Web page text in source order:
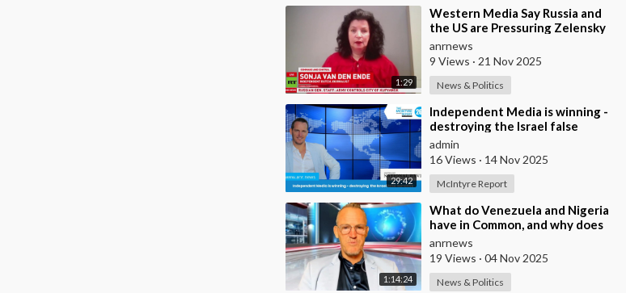
1:29
⁣Western Media Say Russia and
the US are Pressuring Zelensky
into a Bad Deal
anrnews
9 Views · 21 Nov 2025
News & Politics
29:42
⁣Independent Media is winning -
destroying the Israel false
narrative
admin
16 Views · 14 Nov 2025
McIntyre Report
1:14:24
⁣What do Venezuela and Nigeria
have in Common, and why does
the Fake State Want the U.S. to
Invade?
anrnews
19 Views · 04 Nov 2025
News & Politics